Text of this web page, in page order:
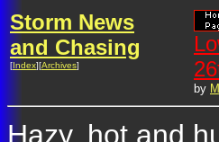
Storm News
and Chasing
[Index][Archives]
by
Hazy, hot and